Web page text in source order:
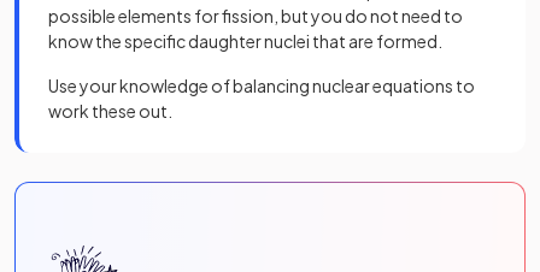
possible elements for fission, but you do not need to
know the specific daughter nuclei that are formed.
Use your knowledge of balancing nuclear equations to
work these out.